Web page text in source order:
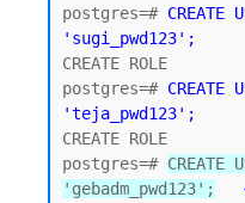
postgres=# CREATE
'sugi_pwd123';
CREATE ROLE
postgres=# CREATE
'teja_pwd123';
CREATE ROLE
postgres=# CREATE
'gebadm_pwd123';